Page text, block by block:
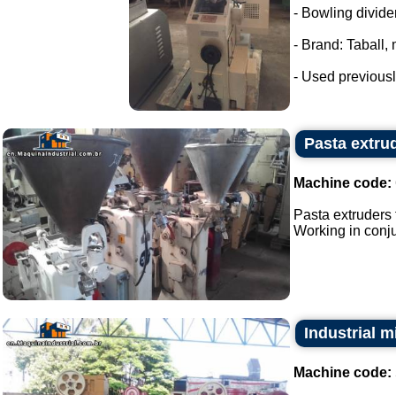
- Bowling
- Brand: Taball,
- Used
Pasta
Machine code:
Pasta
Working in
Industrial
Machine code: